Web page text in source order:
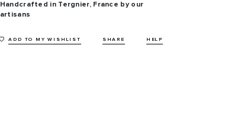
Handcrafted in Tergnier, France by our
artisans
ADD TO MY WISHLIST SHARE HELP